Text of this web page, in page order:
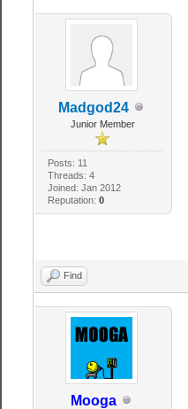
Madgod24
Junior Member
Posts: 11
Threads: 4
Joined: Jan 2012
Reputation: 0
Find
Mooga